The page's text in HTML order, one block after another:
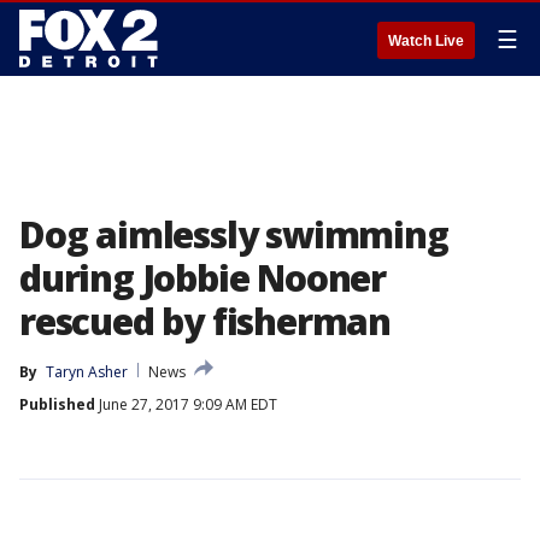
Watch Live ☰
Dog aimlessly swimming
during Jobbie Nooner
rescued by fisherman
By Taryn Asher
News
Published June 27, 2017 9:09 AM EDT